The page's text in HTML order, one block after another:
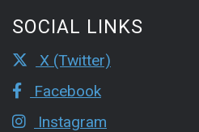
SOCIAL LINKS
X (Twitter)
Facebook
Instagram